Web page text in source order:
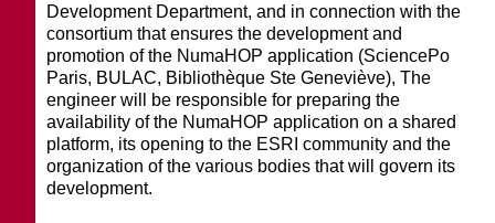
Development Department, and in connection with the
consortium that ensures the development and
promotion of the NumaHOP application (SciencePo
Paris, BULAC, Bibliothèque Ste Geneviève), The
engineer will be responsible for preparing the
availability of the NumaHOP application on a shared
platform, its opening to the ESRI community and the
organization of the various bodies that will govern its
development.